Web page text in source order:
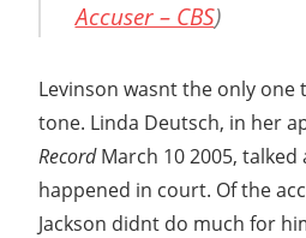
Accuser – CBS)
Levinson wasnt the only
tone. Linda Deutsch, in her
RecordMarch 10 2005,
happened in court. Of the
Jackson didnt do much for